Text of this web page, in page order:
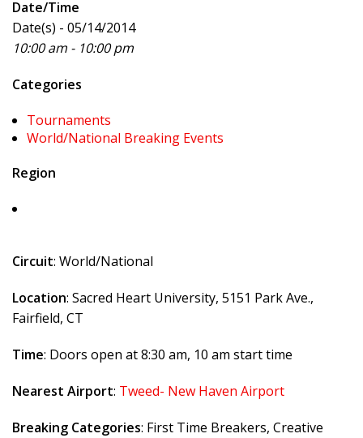
Date/Time
Date(s) - 05/14/2014
10:00 am - 10:00 pm
Categories
Tournaments
World/National Breaking Events
Region
Circuit: World/National
Location: Sacred Heart University, 5151 Park Ave.,
Fairfield, CT
Time: Doors open at 8:30 am, 10 am start time
Nearest Airport: Tweed- New Haven Airport
Breaking Categories: First Time Breakers, Creative